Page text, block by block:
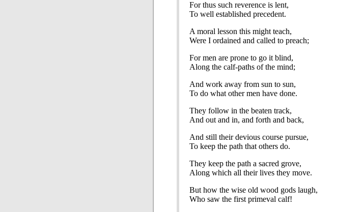
For thus such reverence is lent,
To well established precedent.
A moral lesson this might teach,
Were I ordained and called to preach;
For men are prone to go it blind,
Along the calf-paths of the mind;
And work away from sun to sun,
To do what other men have done.
They follow in the beaten track,
And out and in, and forth and back,
And still their devious course pursue,
To keep the path that others do.
They keep the path a sacred grove,
Along which all their lives they move.
But how the wise old wood gods laugh,
Who saw the first primeval calf!